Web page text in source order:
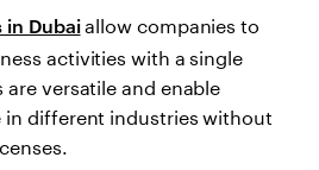
in Dubaiallow companies to
activities with a single
versatile and enable
different industries without